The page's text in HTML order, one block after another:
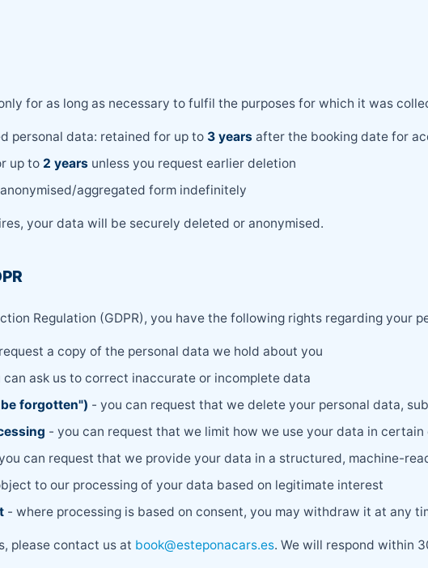
for as long as necessary to fulfil the purposes for which it was
personal data: retained for up to 3 years after the booking date for
up to 2 years unless you request earlier deletion
aggregated form indefinitely
your data will be securely deleted or anonymised.
Regulation (GDPR), you have the following rights regarding your
a copy of the personal data we hold about you
can ask us to correct inaccurate or incomplete data
forgotten") - you can request that we delete your personal data,
- you can request that we limit how we use your data in
can request that we provide your data in a structured, machine-
to our processing of your data based on legitimate interest
- where processing is based on consent, you may withdraw it at any
please contact us at book@esteponacars.es. We will respond within